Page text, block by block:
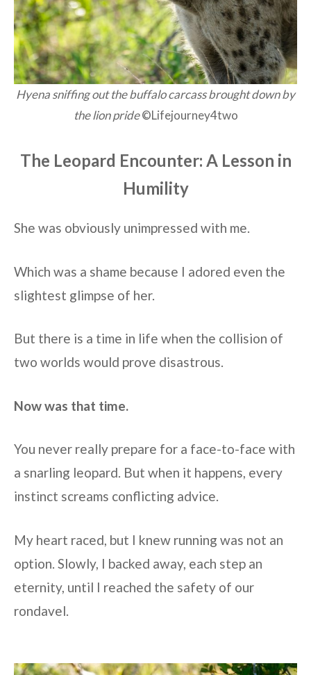
Hyena sniffing out the buffalo carcass brought down by
the lion pride©Lifejourney4two
The Leopard Encounter: A Lesson in
Humility
She was obviously unimpressed with me.
Which was a shame because I adored even the
slightest glimpse of her.
But there is a time in life when the collision of
two worlds would prove disastrous.
Now was that time.
You never really prepare for a face-to-face with
a snarling leopard. But when it happens, every
instinct screams conflicting advice.
My heart raced, but I knew running was not an
option. Slowly, I backed away, each step an
eternity, until I reached the safety of our
rondavel.